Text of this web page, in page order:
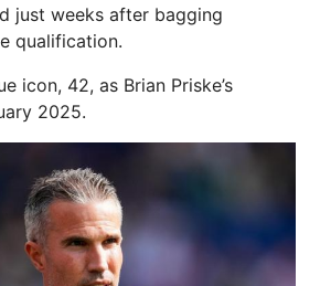
just weeks after bagging
qualification.
icon, 42, as Brian Priske’s
2025.